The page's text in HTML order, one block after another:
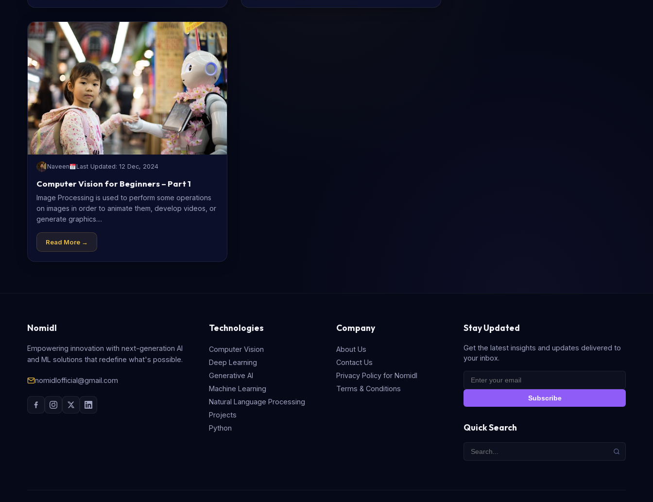
Naveen Last Updated: 12 Dec, 2024
Computer Vision for Beginners – Part 1
Image Processing is used to perform some operations
on images in order to animate them, develop videos, or
generate graphics....
Read More →
Nomidl
Empowering innovation with next-generation AI
and ML solutions that redefine what's possible.
nomidlofficial@gmail.com
Technologies
Computer Vision
Deep Learning
Generative AI
Machine Learning
Natural Language Processing
Projects
Python
Company
About Us
Contact Us
Privacy Policy for Nomidl
Terms & Conditions
Stay Updated
Get the latest insights and updates delivered to
your inbox.
Subscribe
Quick Search